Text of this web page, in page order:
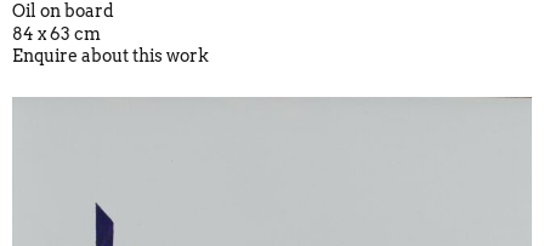
Oil on board
84 x 63 cm
Enquire about this work